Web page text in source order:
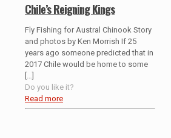
Chile’s Reigning Kings
Fly Fishing for Austral Chinook Story
and photos by Ken Morrish If 25
years ago someone predicted that in
2017 Chile would be home to some
Do you like it?
Read more